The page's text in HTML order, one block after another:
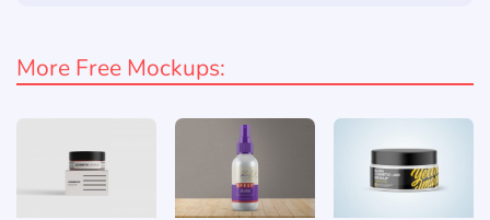
More Free Mockups: